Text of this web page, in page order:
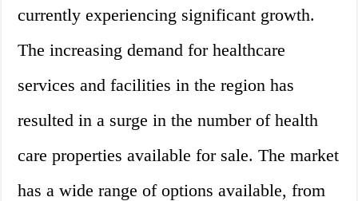
currently experiencing significant growth.
The increasing demand for healthcare
services and facilities in the region has
resulted in a surge in the number of health
care properties available for sale. The market
has a wide range of options available, from